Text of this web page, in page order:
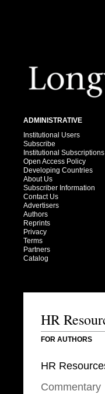
ADMINISTRATIVE
Institutional Users
Subscribe
Institutional Subscriptions
Open Access Policy
Developing Countries
About Us
Subscriber Information
Contact Us
Advertisers
Authors
Reprints
Privacy
Terms
Partners
Catalog
HR
FOR AUTHORS
HR
Commentary